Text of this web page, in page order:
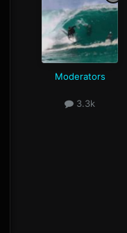
Moderators
3.3k